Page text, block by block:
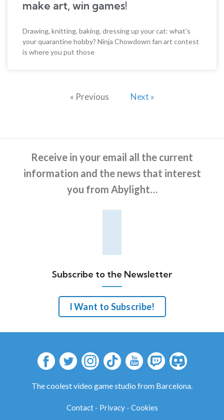
make art, win games!
Drawing, knitting, baking, dressing up your cat: what’s
your quarantine hobby? Ninja Chowdown fan art contest
is where you put those
« Previous Next »
Receive in your email all the current
information and the news that interest
you from Abylight…
Subscribe to the Newsletter
I Want to Subscribe!
The coolest video game studio from Barcelona.
Contact- Privacy- Cookies